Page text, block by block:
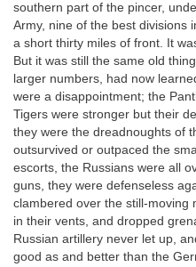
southern part of the pincer,
Army, nine of the best divisions
a short thirty miles of front. It
But it was still the same old
larger numbers, had now
were a disappointment; the
Tigers were stronger but their
they were the dreadnoughts of
outsurvived or outpaced the
escorts, the Russians were all
guns, they were defenseless
clambered over the still-moving
in their vents, and dropped
Russian artillery never let up,
good as and better than the